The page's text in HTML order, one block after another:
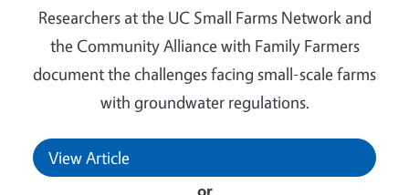
Researchers at the UC Small Farms Network and
the Community Alliance with Family Farmers
document the challenges facing small-scale farms
with groundwater regulations.
View Article
or